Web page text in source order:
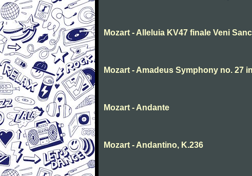
Mozart - Alleluia KV47 finale Veni
Mozart - Amadeus Symphony no. 27
Mozart - Andante
Mozart - Andantino, K.236